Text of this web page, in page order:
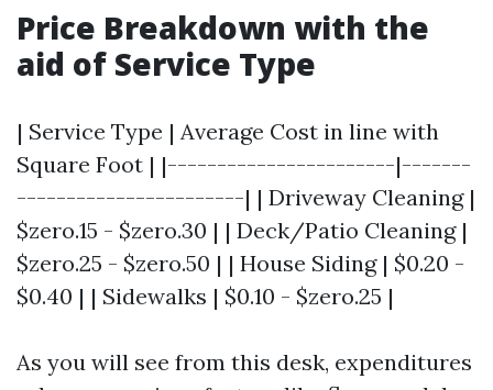
Price Breakdown with the
aid of Service Type
| Service Type | Average Cost in line with
Square Foot | |-----------------------|-------
-----------------------| | Driveway Cleaning |
$zero.15 - $zero.30 | | Deck/Patio Cleaning |
$zero.25 - $zero.50 | | House Siding | $0.20 -
$0.40 | | Sidewalks | $0.10 - $zero.25 |
As you will see from this desk, expenditures